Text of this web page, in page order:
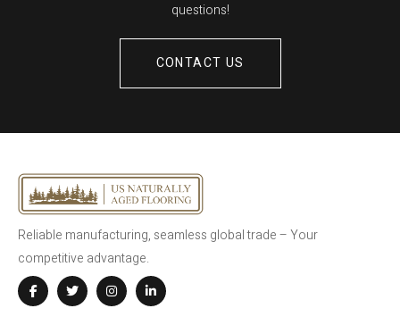
questions!
CONTACT US
Reliable manufacturing, seamless global trade – Your
competitive advantage.